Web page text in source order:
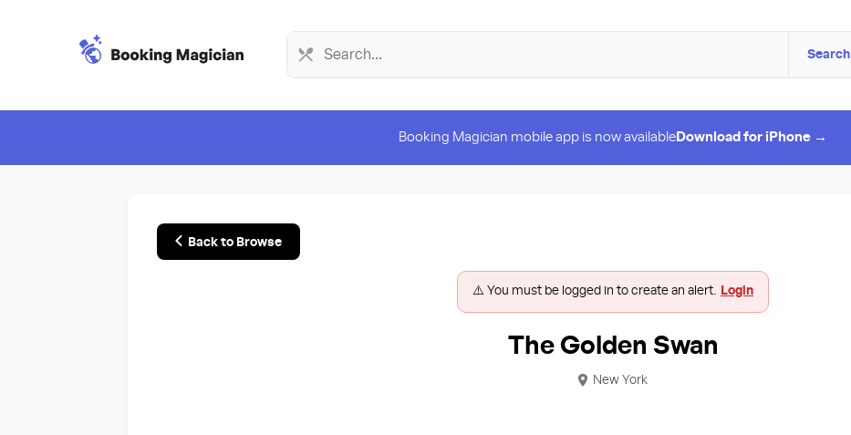
Search
Booking Magician mobile app is now available Download for iPhone →
Back to Browse
⚠️ You must be logged in to create an alert. Login
The Golden Swan
New York